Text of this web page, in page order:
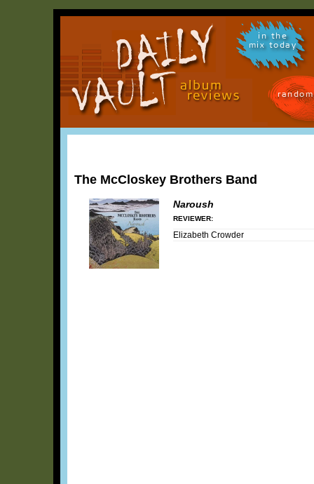
in the
mix today
The McCloskey Brothers Band
Naroush
REVIEWER:
Elizabeth Crowder